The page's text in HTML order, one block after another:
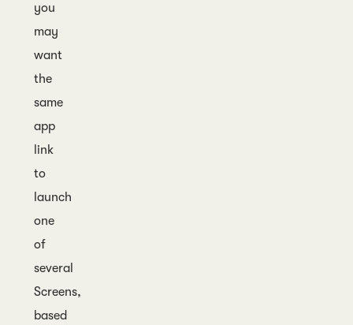
you
may
want
the
same
app
link
to
launch
one
of
several
Screens,
based